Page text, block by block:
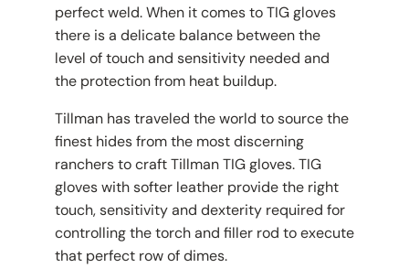
perfect weld. When it comes to TIG gloves
there is a delicate balance between the
level of touch and sensitivity needed and
the protection from heat buildup.
Tillman has traveled the world to source the
finest hides from the most discerning
ranchers to craft Tillman TIG gloves. TIG
gloves with softer leather provide the right
touch, sensitivity and dexterity required for
controlling the torch and filler rod to execute
that perfect row of dimes.